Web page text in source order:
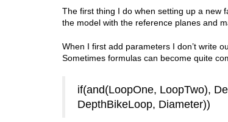
The first thing I do when setting up a new
the model with the reference planes and
When I first add parameters I don’t write
Sometimes formulas can become quite
if(and(LoopOne, LoopTwo),
DepthBikeLoop, Diameter))